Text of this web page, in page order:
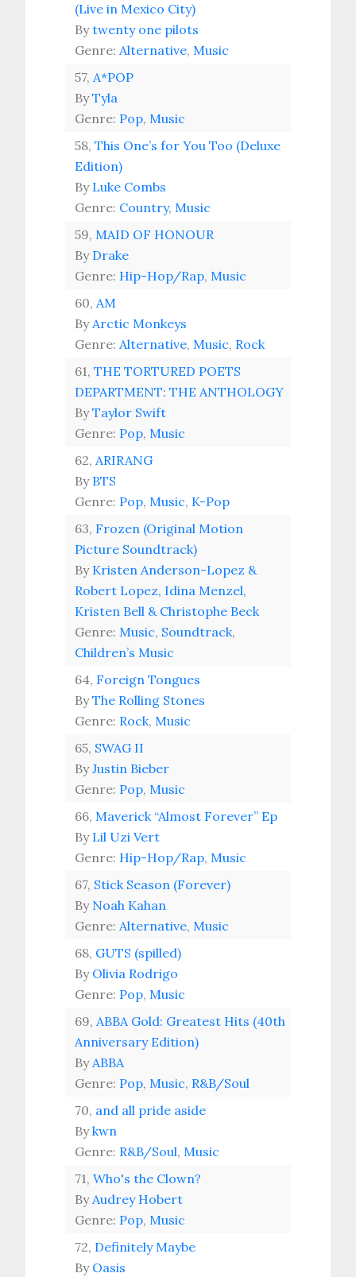
(Live in Mexico City)
Bytwenty one pilots
Genre:Alternative,Music
57,A*POP
ByTyla
Genre: Pop,Music
58,This One’s for You Too (Deluxe
Edition)
By Luke Combs
Genre: Country,Music
59,MAID OF HONOUR
By Drake
Genre: Hip-Hop/Rap,Music
60,AM
ByArctic Monkeys
Genre:Alternative,Music, Rock
61,THE TORTURED POETS
DEPARTMENT: THE ANTHOLOGY
ByTaylor Swift
Genre: Pop,Music
62,ARIRANG
By BTS
Genre: Pop,Music, K-Pop
63, Frozen (Original Motion
Picture Soundtrack)
By Kristen Anderson-Lopez &
Robert Lopez, Idina Menzel,
Kristen Bell & Christophe Beck
Genre:Music, Soundtrack,
Children’s Music
64, Foreign Tongues
ByThe Rolling Stones
Genre: Rock,Music
65, SWAG II
ByJustin Bieber
Genre: Pop,Music
66,Maverick “Almost Forever” Ep
By Lil Uzi Vert
Genre: Hip-Hop/Rap,Music
67, Stick Season (Forever)
By Noah Kahan
Genre:Alternative,Music
68, GUTS (spilled)
By Olivia Rodrigo
Genre: Pop,Music
69,ABBA Gold: Greatest Hits (40th
Anniversary Edition)
ByABBA
Genre: Pop,Music, R&B/Soul
70, and all pride aside
Bykwn
Genre: R&B/Soul,Music
71,Who's the Clown?
ByAudrey Hobert
Genre: Pop,Music
72, Definitely Maybe
By Oasis